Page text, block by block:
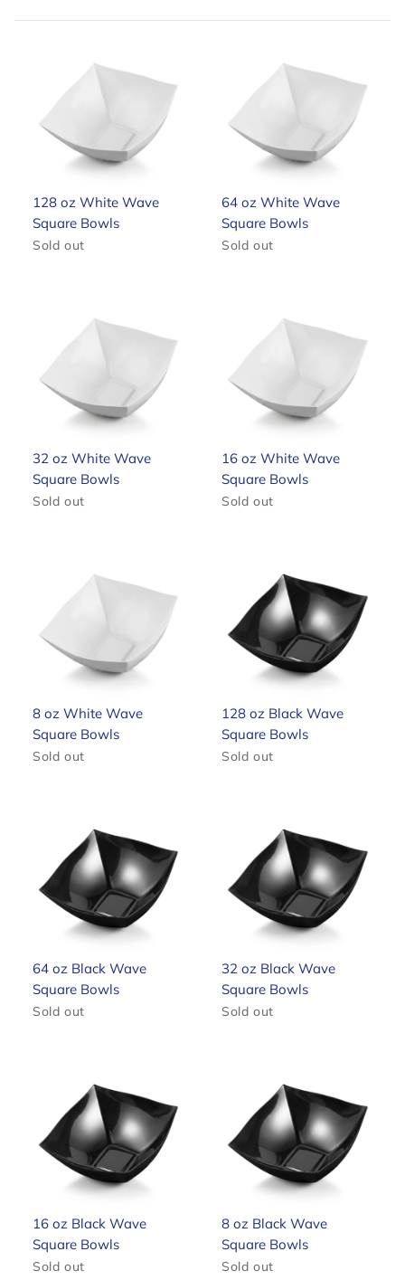
128 oz White Wave
Square Bowls
Sold out
64 oz White Wave
Square Bowls
Sold out
32 oz White Wave
Square Bowls
Sold out
16 oz White Wave
Square Bowls
Sold out
8 oz White Wave
Square Bowls
Sold out
128 oz Black Wave
Square Bowls
Sold out
64 oz Black Wave
Square Bowls
Sold out
32 oz Black Wave
Square Bowls
Sold out
16 oz Black Wave
Square Bowls
Sold out
8 oz Black Wave
Square Bowls
Sold out